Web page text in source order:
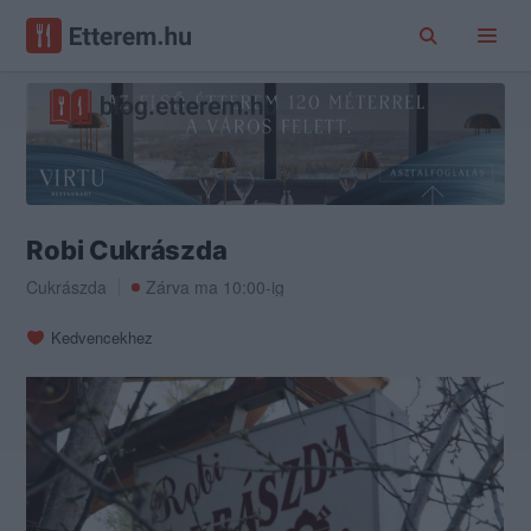
Robi Cukrászda
Cukrászda Zárva ma 10:00-ig
Kedvencekhez